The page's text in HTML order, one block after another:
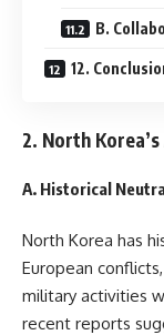
B.
12.
2. North
A. Historical
North Korea has
European
military activities
recent reports